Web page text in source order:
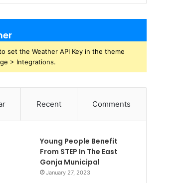
set the Weather API Key in the theme
> Integrations.
Recent Comments
Young People Benefit
From STEP In The East
Gonja Municipal
January 27, 2023